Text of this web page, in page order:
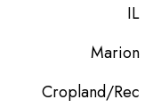
IL
Marion
Cropland/Rec